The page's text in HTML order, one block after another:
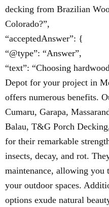
decking from Brazilian
Colorado?”,
“acceptedAnswer”: {
“@type”: “Answer”,
“text”: “Choosing
Depot for your project in
offers numerous benefits.
Cumaru, Garapa,
Balau, T&G Porch
for their remarkable
insects, decay, and rot.
maintenance, allowing you
your outdoor spaces.
options exude natural